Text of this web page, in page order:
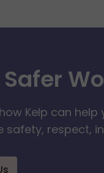
Kelp can
respect,